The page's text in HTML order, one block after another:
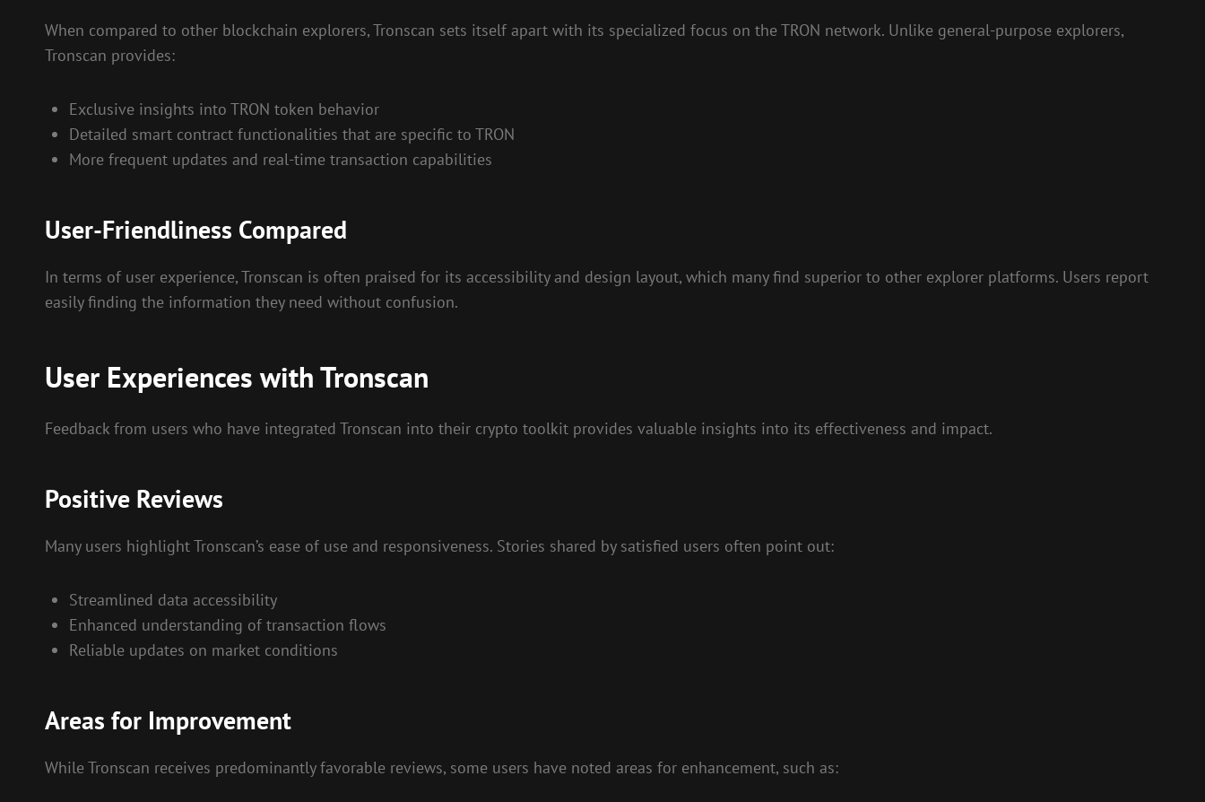
When compared to other blockchain explorers, Tronscan sets itself apart with its specialized focus on the TRON network. Unlike general-purpose explorers,
Tronscan provides:
Exclusive insights into TRON token behavior
Detailed smart contract functionalities that are specific to TRON
More frequent updates and real-time transaction capabilities
User-Friendliness Compared
In terms of user experience, Tronscan is often praised for its accessibility and design layout, which many find superior to other explorer platforms. Users report
easily finding the information they need without confusion.
User Experiences with Tronscan
Feedback from users who have integrated Tronscan into their crypto toolkit provides valuable insights into its effectiveness and impact.
Positive Reviews
Many users highlight Tronscan’s ease of use and responsiveness. Stories shared by satisfied users often point out:
Streamlined data accessibility
Enhanced understanding of transaction flows
Reliable updates on market conditions
Areas for Improvement
While Tronscan receives predominantly favorable reviews, some users have noted areas for enhancement, such as: